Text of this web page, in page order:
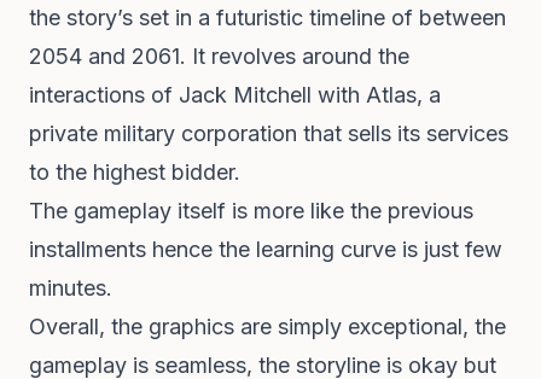
the story’s set in a futuristic timeline of between
2054 and 2061. It revolves around the
interactions of Jack Mitchell with Atlas, a
private military corporation that sells its services
to the highest bidder.
The gameplay itself is more like the previous
installments hence the learning curve is just few
minutes.
Overall, the graphics are simply exceptional, the
gameplay is seamless, the storyline is okay but